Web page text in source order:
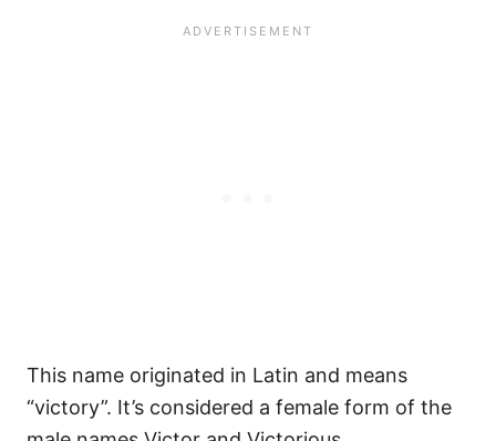
This name originated in Latin and means
“victory”. It’s considered a female form of the